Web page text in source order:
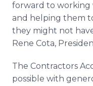
forward to working
and helping them
they might not
Rene Cota,
The Contractors
possible with